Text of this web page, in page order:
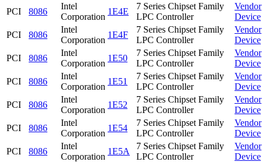
PCI
8086
Intel
Corporation
1E4E
7 Series Chipset Family
LPC Controller
Vendor
Device
PCI
8086
Intel
Corporation
1E4F
7 Series Chipset Family
LPC Controller
Vendor
Device
PCI
8086
Intel
Corporation
1E50
7 Series Chipset Family
LPC Controller
Vendor
Device
PCI
8086
Intel
Corporation
1E51
7 Series Chipset Family
LPC Controller
Vendor
Device
PCI
8086
Intel
Corporation
1E52
7 Series Chipset Family
LPC Controller
Vendor
Device
PCI
8086
Intel
Corporation
1E54
7 Series Chipset Family
LPC Controller
Vendor
Device
PCI
8086
Intel
Corporation
1E5A
7 Series Chipset Family
LPC Controller
Vendor
Device